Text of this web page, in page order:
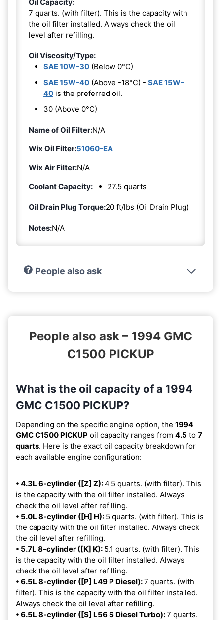
Oil Capacity:
7 quarts. (with filter). This is the capacity with
the oil filter installed. Always check the oil
level after refilling.
Oil Viscosity/Type:
SAE 10W-30 (Below 0°C)
SAE 15W-40 (Above -18°C) - SAE 15W-
40 is the preferred oil.
30 (Above 0°C)
Name of Oil Filter:N/A
Wix Oil Filter:51060-EA
Wix Air Filter:N/A
Coolant Capacity:
27.5 quarts
Oil Drain Plug Torque:20 ft/lbs (Oil Drain Plug)
Notes:N/A
People also ask
People also ask – 1994 GMC
C1500 PICKUP
What is the oil capacity of a 1994
GMC C1500 PICKUP?
Depending on the specific engine option, the 1994
GMC C1500 PICKUP oil capacity ranges from 4.5 to 7
quarts. Here is the exact oil capacity breakdown for
each available engine configuration:
• 4.3L 6-cylinder ([Z] Z):4.5 quarts. (with filter). This
is the capacity with the oil filter installed. Always
check the oil level after refilling.
• 5.0L 8-cylinder ([H] H): 5 quarts. (with filter). This is
the capacity with the oil filter installed. Always check
the oil level after refilling.
• 5.7L 8-cylinder ([K] K): 5.1 quarts. (with filter). This
is the capacity with the oil filter installed. Always
check the oil level after refilling.
• 6.5L 8-cylinder ([P] L49 P Diesel):7 quarts. (with
filter). This is the capacity with the oil filter installed.
Always check the oil level after refilling.
• 6.5L 8-cylinder ([S] L56 S Diesel Turbo):7 quarts.